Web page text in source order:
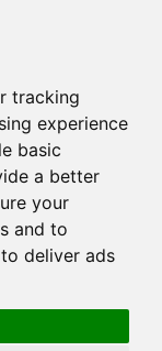
tracking
experience
basic
a better
your
and to
to deliver ads